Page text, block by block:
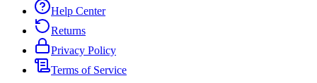
Help Center
Returns
Privacy Policy
Terms of Service